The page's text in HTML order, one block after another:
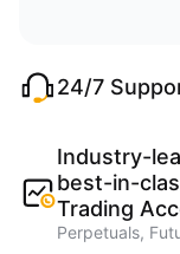
24/7
Industry-
best-in-
Trading
Perpetuals,